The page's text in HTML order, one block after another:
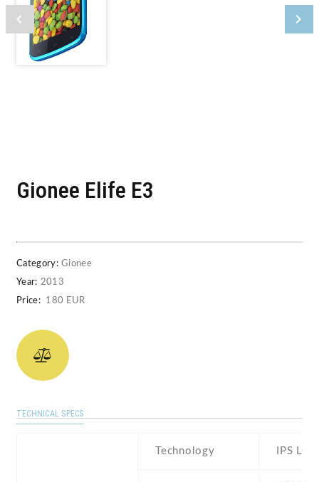
Gionee Elife E3
Category: Gionee
Year: 2013
Price:
180 EUR
TECHNICAL SPECS
Technology IPS LCD